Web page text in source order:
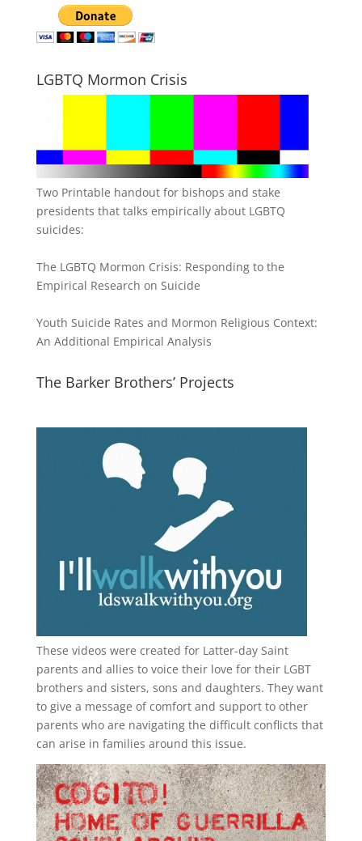
LGBTQ Mormon Crisis
Two Printable handout for bishops and stake
presidents that talks empirically about LGBTQ
suicides:
The LGBTQ Mormon Crisis: Responding to the
Empirical Research on Suicide
Youth Suicide Rates and Mormon Religious Context:
An Additional Empirical Analysis
The Barker Brothers’ Projects
These videos were created for Latter-day Saint
parents and allies to voice their love for their LGBT
brothers and sisters, sons and daughters. They want
to give a message of comfort and support to other
parents who are navigating the difficult conflicts that
can arise in families around this issue.